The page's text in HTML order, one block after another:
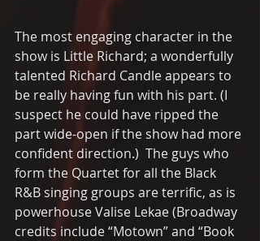
The most engaging character in the
show is Little Richard; a wonderfully
talented Richard Candle appears to
be really having fun with his part. (I
suspect he could have ripped the
part wide-open if the show had more
confident direction.)  The guys who
form the Quartet for all the Black
R&B singing groups are terrific, as is
powerhouse Valise Lekae (Broadway
credits include “Motown” and “Book